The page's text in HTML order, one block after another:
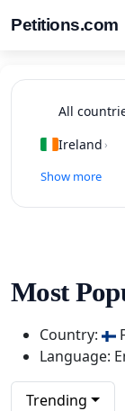
Petitions.com
All
Ireland ›
Show more
Most
Country:
Language:
Trending